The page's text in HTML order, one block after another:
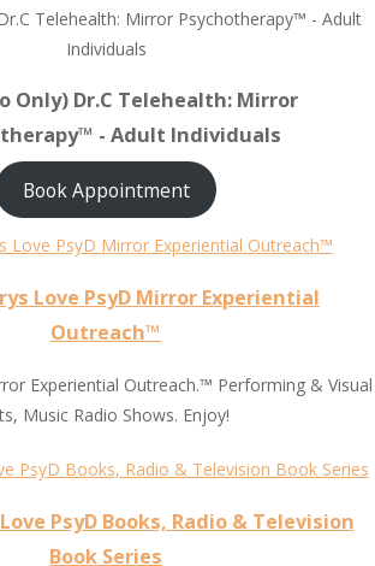
Only) Dr.C Telehealth: Mirror
- Adult Individuals
Book Appointment
Love PsyD Mirror Experiential
Outreach™
Experiential Outreach.™ Performing & Visual
Music Radio Shows. Enjoy!
PsyD Books, Radio & Television
Book Series